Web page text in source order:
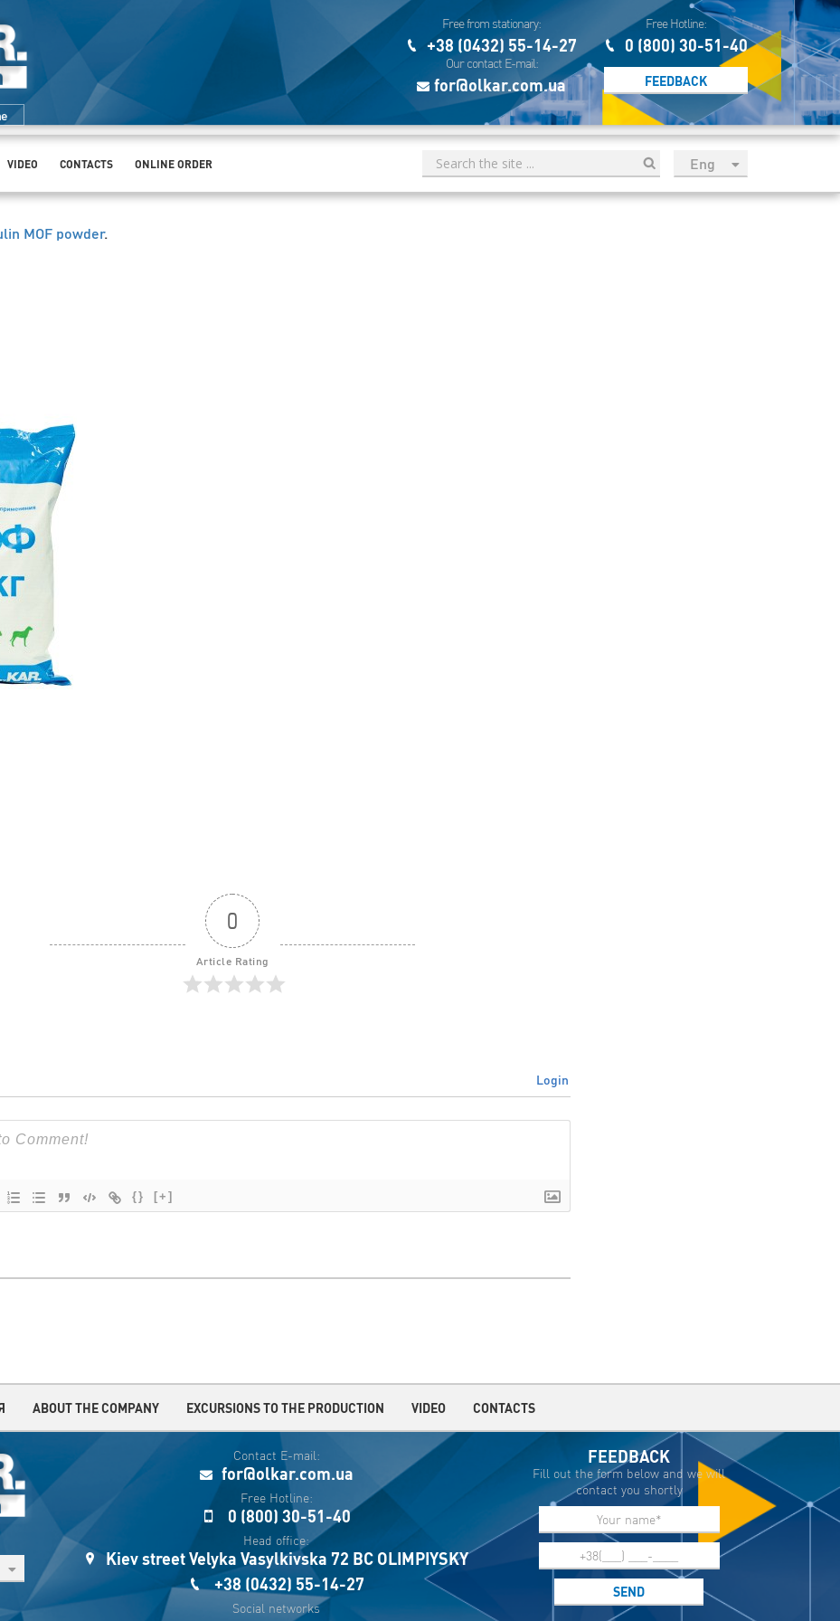
Free from stationary:
+38 (0432) 55-14-27
Our contact E-mail:
for@olkar.com.ua
Free Hotline:
0 (800) 30-51-40
FEEDBACK
VIDEO CONTACTS ONLINE ORDER
Eng
рус
MOF powder.
0
Article Rating
Login
{} [+]
ABOUT THE COMPANY EXCURSIONS TO THE PRODUCTION VIDEO CONTACTS
Contact E-mail:
for@olkar.com.ua
Free Hotline:
0 (800) 30-51-40
Head office:
Kiev street Velyka Vasylkivska 72 BC OLIMPIYSKY
+38 (0432) 55-14-27
Social networks
FEEDBACK
Fill out the form below and we will
contact you shortly